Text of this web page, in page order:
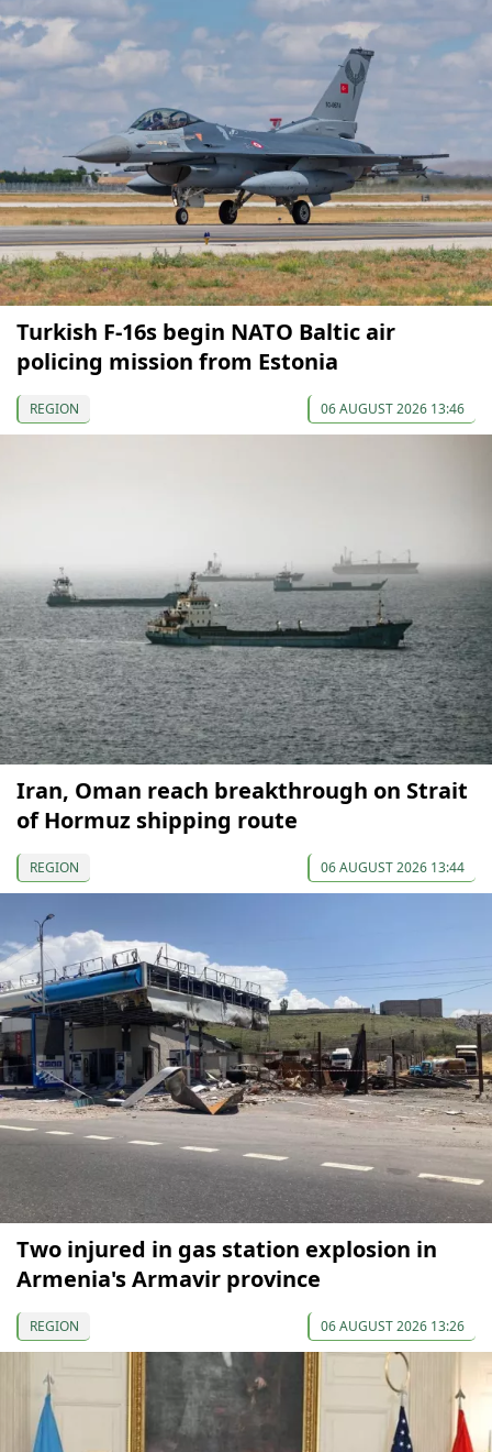
Turkish F-16s begin NATO Baltic air
policing mission from Estonia
REGION 06 AUGUST 2026 13:46
Iran, Oman reach breakthrough on Strait
of Hormuz shipping route
REGION 06 AUGUST 2026 13:44
Two injured in gas station explosion in
Armenia's Armavir province
REGION 06 AUGUST 2026 13:26